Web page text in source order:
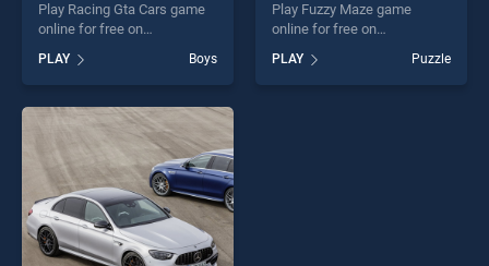
Play Racing Gta Cars game
online for free on
stands out as one of our top
skill games, offering endless
entertainment, is perfect for
players seeking fun and
challenge....
PLAY Boys
Play Fuzzy Maze game
online for free on
stands out as one of our top
skill games, offering endless
PLAY Puzzle